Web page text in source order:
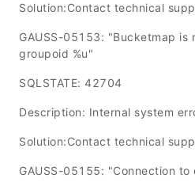
Solution:Contact technical
GAUSS-05153: "Bucketmap is
groupoid %u"
SQLSTATE: 42704
Description: Internal system
Solution:Contact technical
GAUSS-05155: "Connection to